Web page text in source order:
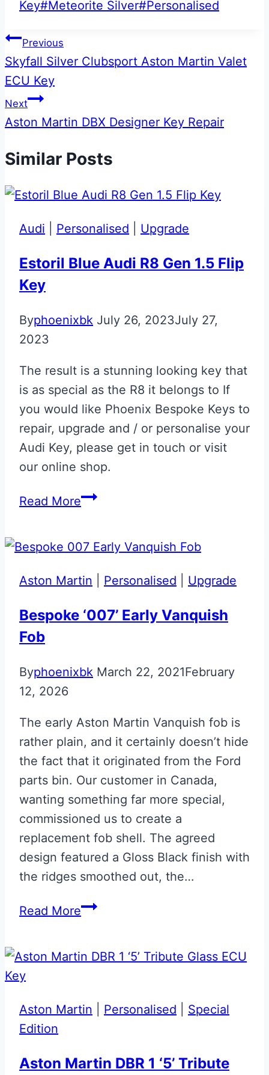
Tags:
Key#Meteorite Silver#Personalised
Post
navigation
Previous
Skyfall Silver Clubsport Aston Martin Valet
ECU Key
Next
Aston Martin DBX Designer Key Repair
Similar Posts
Audi Personalised Upgrade
Estoril Blue Audi R8 Gen 1.5 Flip
Key
Byphoenixbk July 26, 2023July 27,
2023
The result is a stunning looking key that
is as special as the R8 it belongs to If
you would like Phoenix Bespoke Keys to
repair, upgrade and / or personalise your
Audi Key, please get in touch or visit
our online shop.
Read MoreEstoril
R8
Gen
Flip
Aston Martin Personalised Upgrade
Bespoke ‘007’ Early Vanquish
Fob
Byphoenixbk March 22, 2021February
12, 2026
The early Aston Martin Vanquish fob is
rather plain, and it certainly doesn’t hide
the fact that it originated from the Ford
parts bin. Our customer in Canada,
wanting something far more special,
commissioned us to create a
replacement fob shell. The agreed
design featured a Gloss Black finish with
the ridges smoothed out, the…
Read MoreBespoke
Vanquish
Aston Martin
Personalised
Special
Edition
Aston Martin DBR 1 ‘5’ Tribute